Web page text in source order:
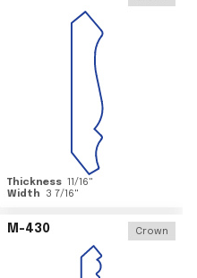
Thickness 11/16"
Width
3 7/16"
M-430 Crown